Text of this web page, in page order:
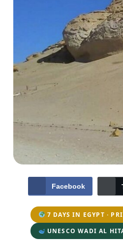
Facebook
7 DAYS IN EGYPT ·
UNESCO WADI AL